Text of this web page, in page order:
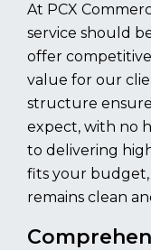
At PCX
service should
offer
value for our
structure
expect, with no
to delivering
fits your
remains clean